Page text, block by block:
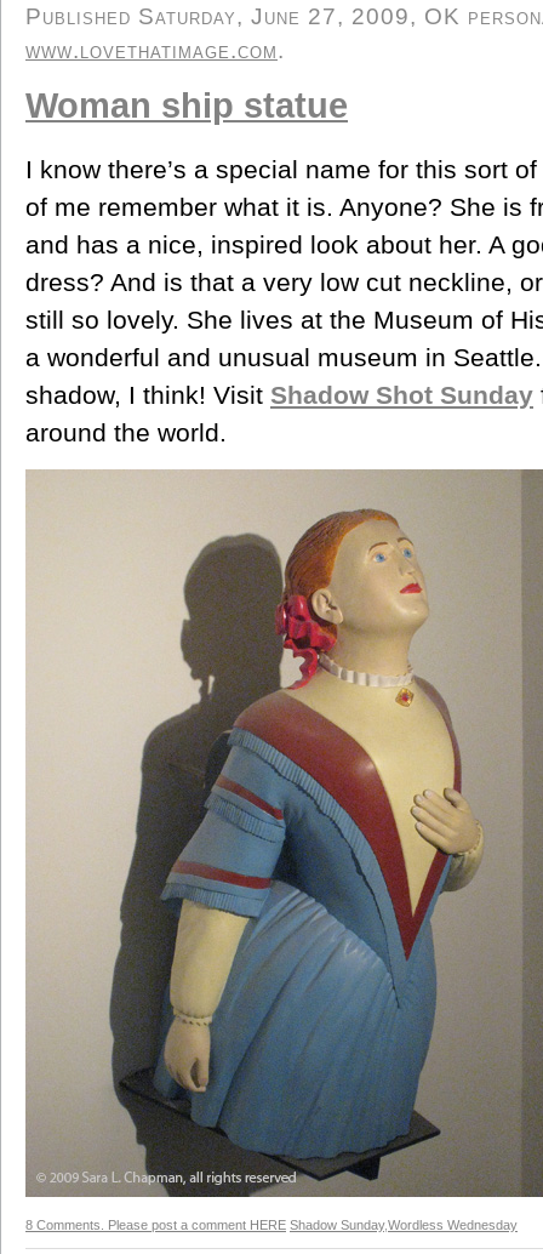
Published Saturday, June 27, 2009, OK
www.lovethatimage.com.
Woman ship statue
I know there’s a special name for this sort
of me remember what it is. Anyone? She is
and has a nice, inspired look about her. A
dress? And is that a very low cut neckline,
still so lovely. She lives at the Museum of
a wonderful and unusual museum in
shadow, I think! Visit Shadow Shot Sunday
around the world.
8 Comments. Please post a comment HERE Shadow Sunday,Wordless Wednesday